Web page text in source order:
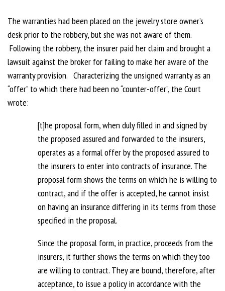
The warranties had been placed on the jewelry store owner’s
desk prior to the robbery, but she was not aware of them.
Following the robbery, the insurer paid her claim and brought a
lawsuit against the broker for failing to make her aware of the
warranty provision. Characterizing the unsigned warranty as an
“offer” to which there had been no “counter-offer”, the Court
wrote:
[t]he proposal form, when duly filled in and signed by
the proposed assured and forwarded to the insurers,
operates as a formal offer by the proposed assured to
the insurers to enter into contracts of insurance. The
proposal form shows the terms on which he is willing to
contract, and if the offer is accepted, he cannot insist
on having an insurance differing in its terms from those
specified in the proposal.
Since the proposal form, in practice, proceeds from the
insurers, it further shows the terms on which they too
are willing to contract. They are bound, therefore, after
acceptance, to issue a policy in accordance with the